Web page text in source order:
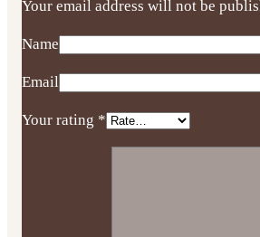
Your email address will not be
Name
Email
Your rating *